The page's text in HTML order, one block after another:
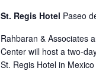
St. Regis Hotel Paseo
Rahbaran & Associates
Center will host a two-
St. Regis Hotel in